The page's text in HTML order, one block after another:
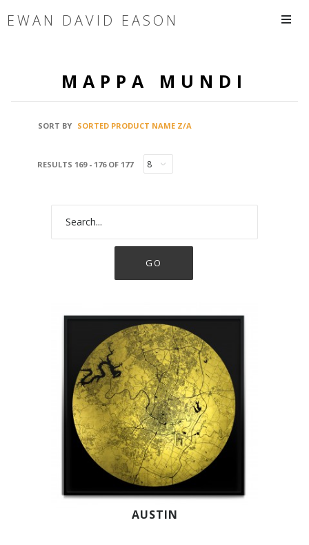
EWAN DAVID EASON
MAPPA MUNDI
SORT BY SORTED PRODUCT NAME Z/A
RESULTS 169 - 176 OF 177
AUSTIN